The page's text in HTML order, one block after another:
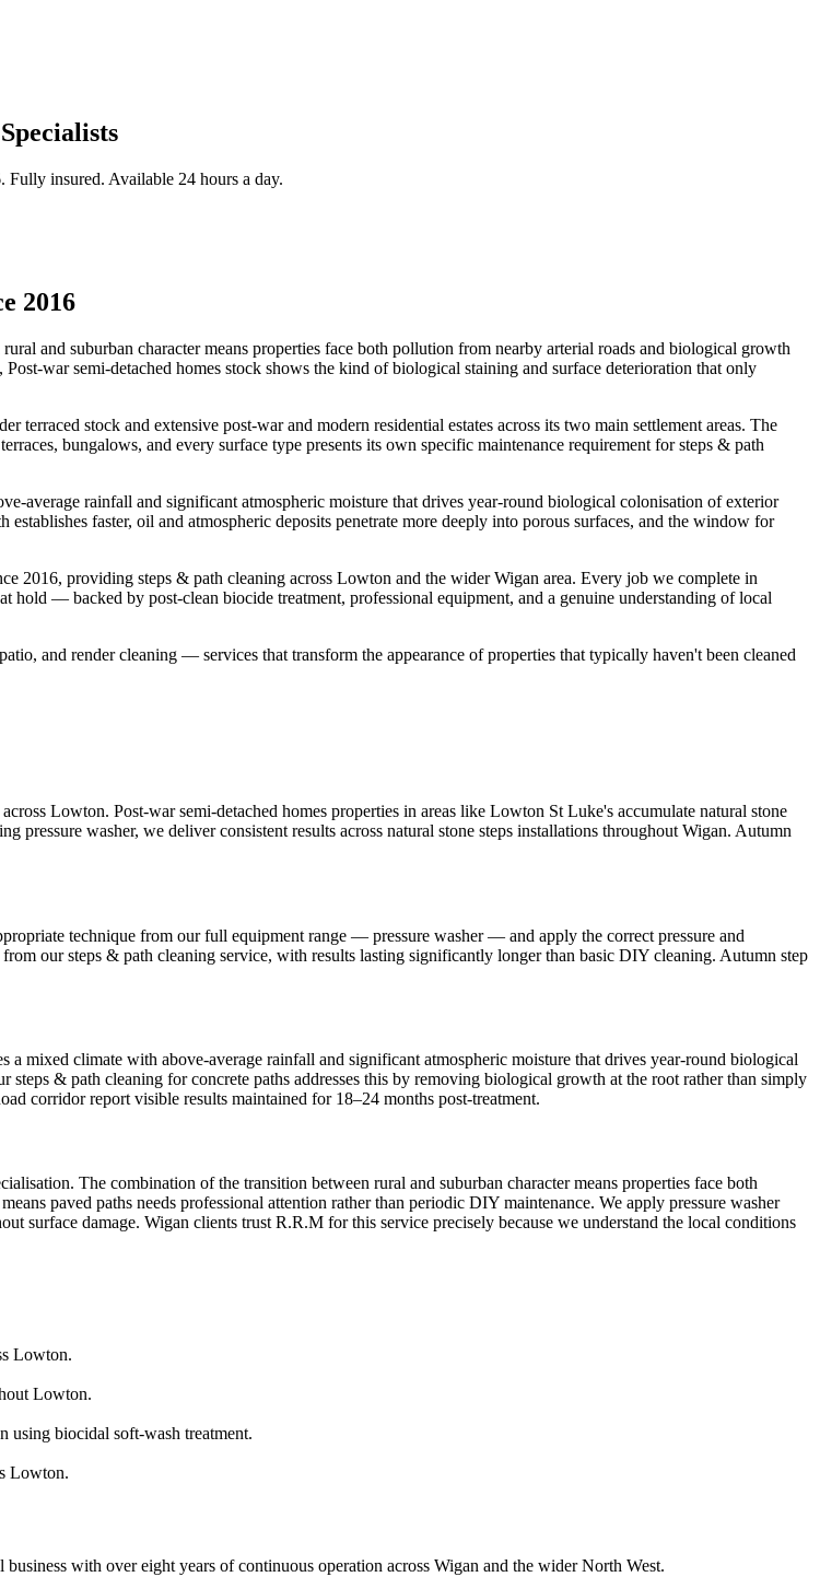
Fully insured. Available 24 hours a day.
2016
and suburban character means properties face both pollution from nearby arterial roads and biological growth
war semi-detached homes stock shows the kind of biological staining and surface deterioration that only
stock and extensive post-war and modern residential estates across its two main settlement areas. The
bungalows, and every surface type presents its own specific maintenance requirement for steps & path
average rainfall and significant atmospheric moisture that drives year-round biological colonisation of exterior
faster, oil and atmospheric deposits penetrate more deeply into porous surfaces, and the window for
2016, providing steps & path cleaning across Lowton and the wider Wigan area. Every job we complete in
— backed by post-clean biocide treatment, professional equipment, and a genuine understanding of local
and render cleaning — services that transform the appearance of properties that typically haven't been cleaned
Lowton. Post-war semi-detached homes properties in areas like Lowton St Luke's accumulate natural stone
pressure washer, we deliver consistent results across natural stone steps installations throughout Wigan. Autumn
technique from our full equipment range — pressure washer — and apply the correct pressure and
our steps & path cleaning service, with results lasting significantly longer than basic DIY cleaning. Autumn step
mixed climate with above-average rainfall and significant atmospheric moisture that drives year-round biological
steps & path cleaning for concrete paths addresses this by removing biological growth at the root rather than simply
corridor report visible results maintained for 18–24 months post-treatment.
The combination of the transition between rural and suburban character means properties face both
paved paths needs professional attention rather than periodic DIY maintenance. We apply pressure washer
surface damage. Wigan clients trust R.R.M for this service precisely because we understand the local conditions
Lowton.
Lowton.
using biocidal soft-wash treatment.
Lowton.
with over eight years of continuous operation across Wigan and the wider North West.